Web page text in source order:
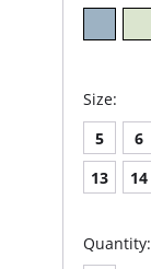
Size:
5 6
13
14
Quantity: